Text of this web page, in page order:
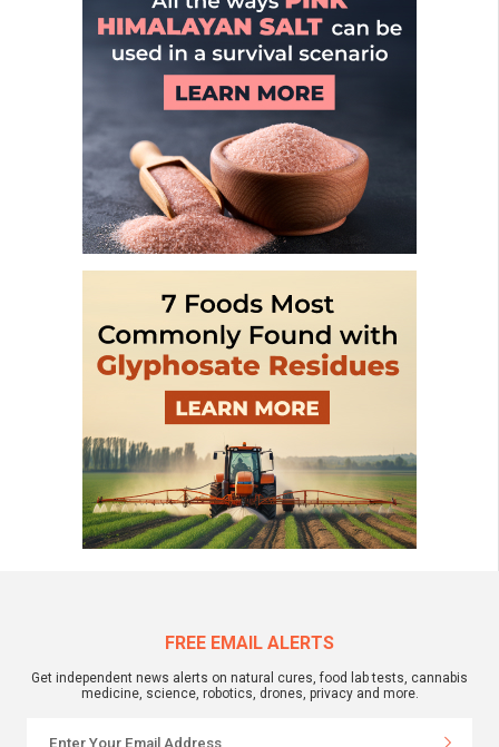
FREE EMAIL ALERTS
Get independent news alerts on natural cures, food lab tests, cannabis
medicine, science, robotics, drones, privacy and more.